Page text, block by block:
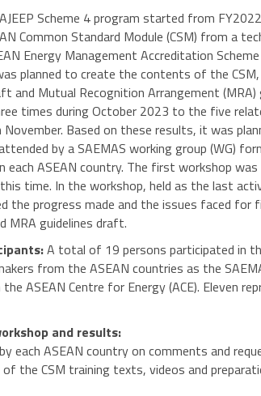
Scheme 4 program started from
Common Standard Module (CSM) from a
Energy Management Accreditation
planned to create the contents of the
and Mutual Recognition Arrangement
times during October 2023 to the five
November. Based on these results, it was
by a SAEMAS working group (WG)
each ASEAN country. The first workshop
time. In the workshop, held as the last
the progress made and the issues faced
MRA guidelines draft.
A total of 19 persons participated in
from the ASEAN countries as the
ASEAN Centre for Energy (ACE). Eleven
and results:
each ASEAN country on comments and
the CSM training texts, videos and